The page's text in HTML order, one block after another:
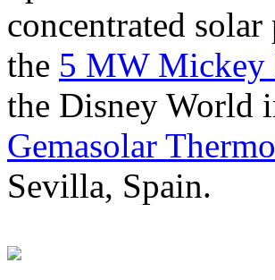
concentrated
the 5 MW Mickey
the Disney World
Gemasolar
Sevilla, Spain.